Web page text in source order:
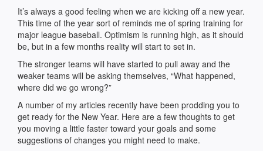
It’s always a good feeling when we are kicking off a new year.
This time of the year sort of reminds me of spring training for
major league baseball. Optimism is running high, as it should
be, but in a few months reality will start to set in.
The stronger teams will have started to pull away and the
weaker teams will be asking themselves, “What happened,
where did we go wrong?”
A number of my articles recently have been prodding you to
get ready for the New Year. Here are a few thoughts to get
you moving a little faster toward your goals and some
suggestions of changes you might need to make.